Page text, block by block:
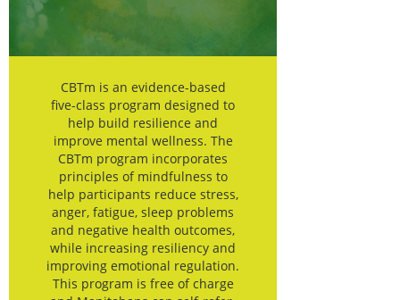
CBTm is an evidence-based
five-class program designed to
help build resilience and
improve mental wellness. The
CBTm program incorporates
principles of mindfulness to
help participants reduce stress,
anger, fatigue, sleep problems
and negative health outcomes,
while increasing resiliency and
improving emotional regulation.
This program is free of charge